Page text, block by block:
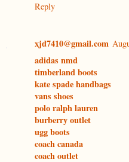
Reply
xjd7410@gmail.com
adidas nmd
timberland boots
kate spade handbags
vans shoes
polo ralph lauren
burberry outlet
ugg boots
coach canada
coach outlet